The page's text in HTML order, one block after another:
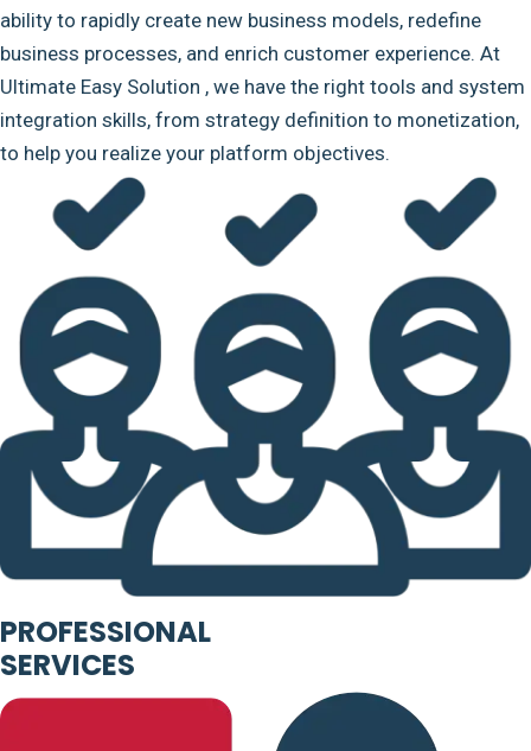
ability to rapidly create new business models, redefine
business processes, and enrich customer experience. At
Ultimate Easy Solution , we have the right tools and system
integration skills, from strategy definition to monetization,
to help you realize your platform objectives.
PROFESSIONAL
SERVICES